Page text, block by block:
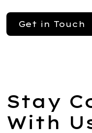
Get in Touch
Stay
With